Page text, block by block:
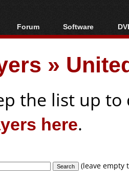
Forum
Forum Index
Today's Posts
New Posts
Software
All software
Popular tools
Portable tools
»
the list up
here.
(leave